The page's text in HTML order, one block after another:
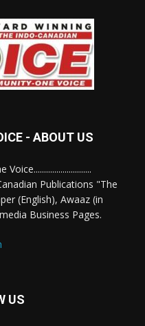
- ABOUT US
Publications "The
(English), Awaaz (in
Business Pages.
US